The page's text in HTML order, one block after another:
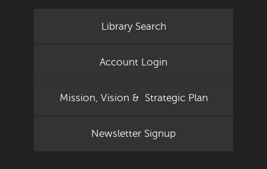
Library Search
Account Login
Mission, Vision & Strategic Plan
Newsletter Signup